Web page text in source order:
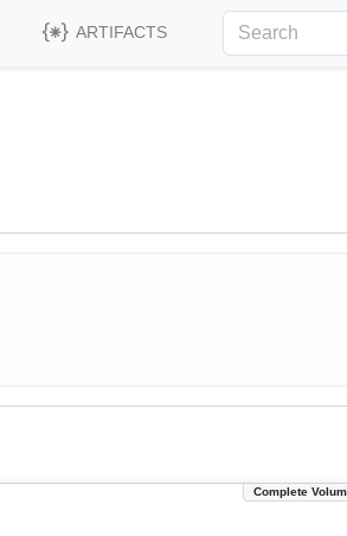
ARTIFACTS
Complete